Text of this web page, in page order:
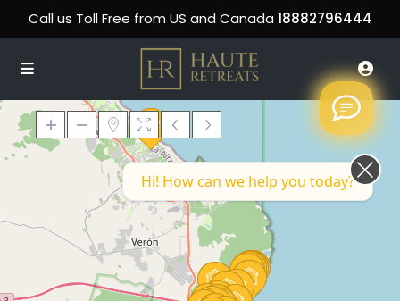
Call us Toll Free from US and Canada 18882796444
Loading Maps
Hi! How can we help you today?